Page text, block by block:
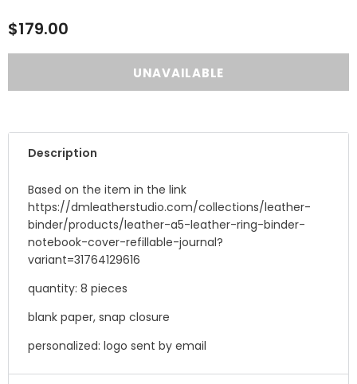
$179.00
Description
Based on the item in the link
https://dmleatherstudio.com/collections/leather-
binder/products/leather-a5-leather-ring-binder-
notebook-cover-refillable-journal?
variant=31764129616
quantity: 8 pieces
blank paper, snap closure
personalized: logo sent by email